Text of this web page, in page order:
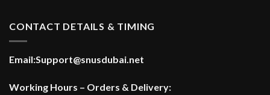
CONTACT DETAILS & TIMING
Email:Support@snusdubai.net
Working Hours – Orders & Delivery: